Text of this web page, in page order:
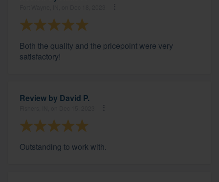
Both the quality and the pricepoint were very
satisfactory!
Review by David P.
Outstanding to work with.